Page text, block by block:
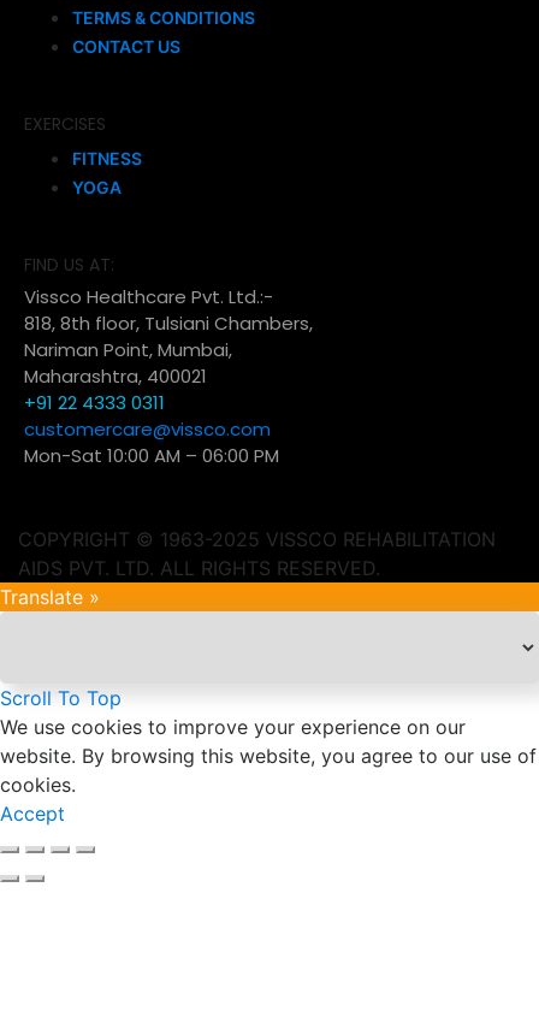
TERMS & CONDITIONS
CONTACT US
EXERCISES
FITNESS
YOGA
FIND US AT:
Vissco Healthcare Pvt. Ltd.:-
818, 8th floor, Tulsiani Chambers,
Nariman Point, Mumbai,
Maharashtra, 400021
+91 22 4333 0311
customercare@vissco.com
Mon-Sat 10:00 AM – 06:00 PM
COPYRIGHT © 1963-2025 VISSCO REHABILITATION
AIDS PVT. LTD. ALL RIGHTS RESERVED.
Translate »
Scroll To Top
We use cookies to improve your experience on our
website. By browsing this website, you agree to our use of
cookies.
Accept